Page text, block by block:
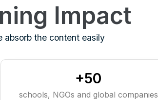
Impact
absorb the content easily
+50
schools, NGOs and global companies